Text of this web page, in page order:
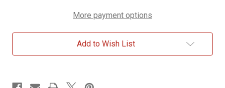
More payment options
Add to Wish List